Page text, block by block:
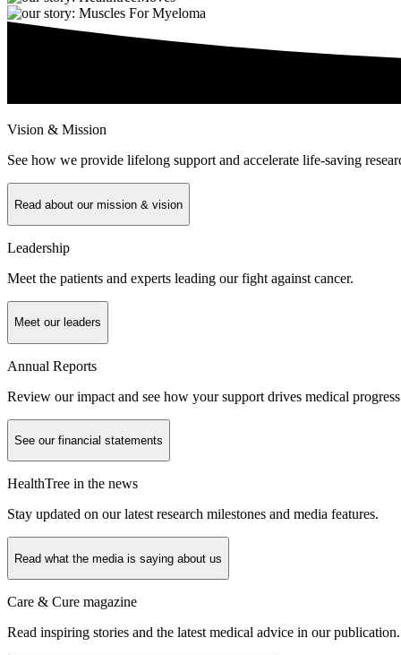
Vision & Mission
See how we provide lifelong support and accelerate life-saving
Read about our mission & vision
Leadership
Meet the patients and experts leading our fight against cancer.
Meet our leaders
Annual Reports
Review our impact and see how your support drives medical
See our financial statements
HealthTree in the news
Stay updated on our latest research milestones and media features.
Read what the media is saying about us
Care & Cure magazine
Read inspiring stories and the latest medical advice in our publication.